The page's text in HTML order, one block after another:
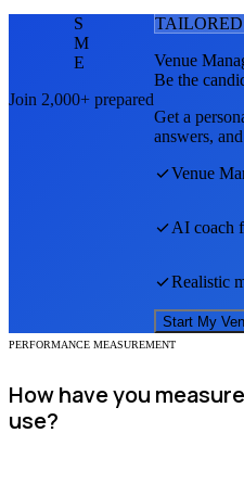
S
M
E
Join 2,000+ prepared
TAILORED
Venue
Be the
Get a
answers,
Venue
AI coach
Realistic
Start My
PERFORMANCE MEASUREMENT
How have you
use?